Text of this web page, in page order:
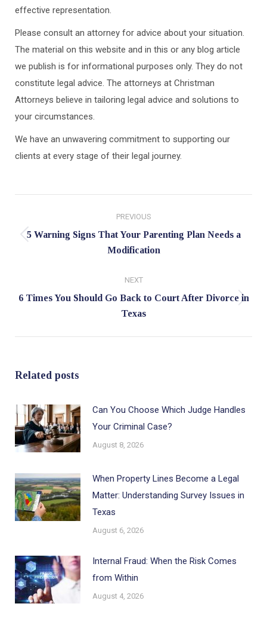
effective representation.
Please consult an attorney for advice about your situation.
The material on this website and in this or any blog article
we publish is for informational purposes only. They do not
constitute legal advice. The attorneys at Christman
Attorneys believe in tailoring legal advice and solutions to
your circumstances.
We have an unwavering commitment to supporting our
clients at every stage of their legal journey.
PREVIOUS
Previous
5 Warning Signs That Your Parenting Plan Needs a
Modification
NEXT
Next
6 Times You Should Go Back to Court After Divorce in
Texas
Related posts
Can You Choose Which Judge Handles
Your Criminal Case?
August 8, 2026
When Property Lines Become a Legal
Matter: Understanding Survey Issues in
Texas
August 6, 2026
Internal Fraud: When the Risk Comes
from Within
August 4, 2026